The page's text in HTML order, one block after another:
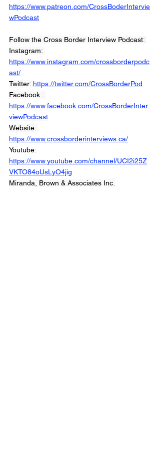
https://www.patreon.com/CrossBoderIntervie
wPodcast
Follow the Cross Border Interview Podcast:
Instagram:
https://www.instagram.com/crossborderpodc
ast/
Twitter: https://twitter.com/CrossBorderPod
Facebook :
https://www.facebook.com/CrossBorderInter
viewPodcast
Website:
https://www.crossborderinterviews.ca/
Youtube:
https://www.youtube.com/channel/UCI2i25Z
VKTO84oUsLyO4jig
Miranda, Brown & Associates Inc.